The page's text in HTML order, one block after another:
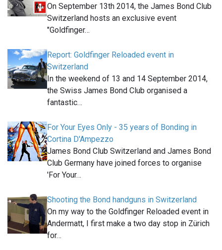
On September 13th 2014, the James Bond Club
Switzerland hosts an exclusive event
"Goldfinger…
Report: Goldfinger Reloaded event in
Switzerland
In the weekend of 13 and 14 September 2014,
the Swiss James Bond Club organised a
fantastic…
For Your Eyes Only - 35 years of Bonding in
Cortina D'Ampezzo
James Bond Club Switzerland and James Bond
Club Germany have joined forces to organise
'For Your…
Shooting the Bond handguns in Switzerland
On my way to the Goldfinger Reloaded event in
Andermatt, I first make a two day stop in Zürich
for…